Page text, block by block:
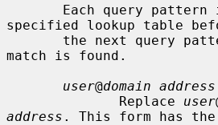
specified lookup table
match is found.
user@domain address
              Replace
user
address . This form has